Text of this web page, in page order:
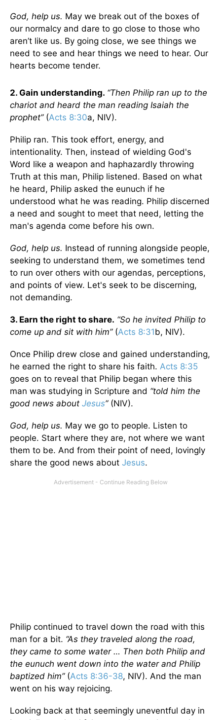
God, help us. May we break out of the boxes of
our normalcy and dare to go close to those who
aren’t like us. By going close, we see things we
need to see and hear things we need to hear. Our
hearts become tender.
2. Gain understanding. “Then Philip ran up to the
chariot and heard the man reading Isaiah the
prophet”(Acts 8:30a, NIV).
Philip ran. This took effort, energy, and
intentionality. Then, instead of wielding God's
Word like a weapon and haphazardly throwing
Truth at this man, Philip listened. Based on what
he heard, Philip asked the eunuch if he
understood what he was reading. Philip discerned
a need and sought to meet that need, letting the
man's agenda come before his own.
God, help us. Instead of running alongside people,
seeking to understand them, we sometimes tend
to run over others with our agendas, perceptions,
and points of view. Let's seek to be discerning,
not demanding.
3. Earn the right to share. “So he invited Philip to
come up and sit with him”(Acts 8:31b, NIV).
Once Philip drew close and gained understanding,
he earned the right to share his faith. Acts 8:35
goes on to reveal that Philip began where this
man was studying in Scripture and “told him the
good news about Jesus”(NIV).
God, help us. May we go to people. Listen to
people. Start where they are, not where we want
them to be. And from their point of need, lovingly
share the good news about Jesus.
Philip continued to travel down the road with this
man for a bit. “As they traveled along the road,
they came to some water … Then both Philip and
the eunuch went down into the water and Philip
baptized him”(Acts 8:36-38, NIV). And the man
went on his way rejoicing.
Looking back at that seemingly uneventful day in